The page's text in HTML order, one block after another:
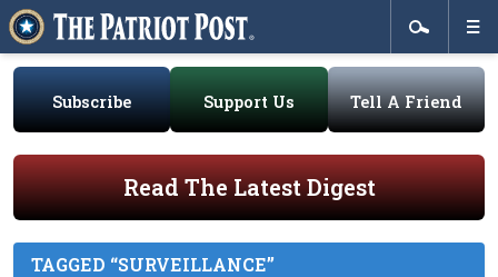
Subscribe Support Us Tell A Friend
Read The Latest Digest
TAGGED “SURVEILLANCE”